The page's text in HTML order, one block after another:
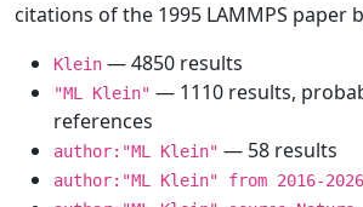
citations of the 1995 LAMMPS paper
Klein — 4850 results
"ML Klein" — 1110 results,
references
author:"ML Klein" — 58 results
author:"ML Klein" from 2016-2026